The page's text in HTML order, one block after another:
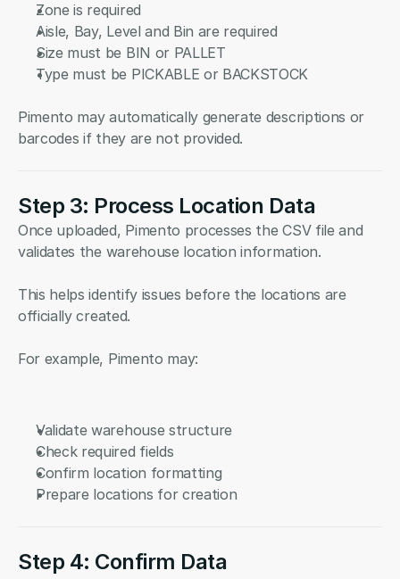
Zone is required
Aisle, Bay, Level and Bin are required
Size must be BIN or PALLET
Type must be PICKABLE or BACKSTOCK
Pimento may automatically generate descriptions or
barcodes if they are not provided.
Step 3: Process Location Data
Once uploaded, Pimento processes the CSV file and
validates the warehouse location information.
This helps identify issues before the locations are
officially created.
For example, Pimento may:
Validate warehouse structure
Check required fields
Confirm location formatting
Prepare locations for creation
Step 4: Confirm Data